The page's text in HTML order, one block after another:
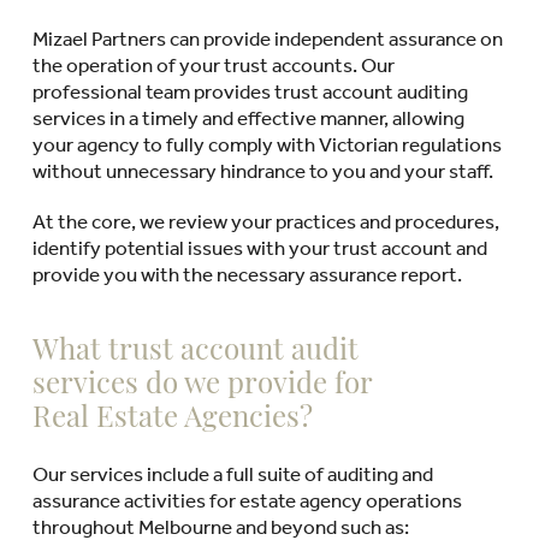
Mizael Partners can provide independent assurance on
the operation of your trust accounts. Our
professional team provides trust account auditing
services in a timely and effective manner, allowing
your agency to fully comply with Victorian regulations
without unnecessary hindrance to you and your staff.
At the core, we review your practices and procedures,
identify potential issues with your trust account and
provide you with the necessary assurance report.
What trust account audit
services do we provide for
Real Estate Agencies?
Our services include a full suite of auditing and
assurance activities for estate agency operations
throughout Melbourne and beyond such as: